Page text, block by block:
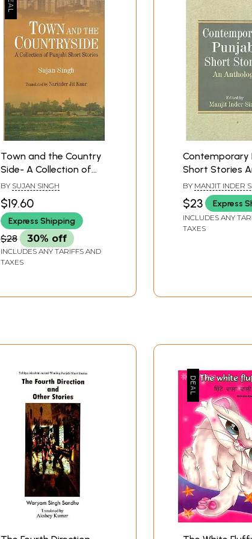
Town and the Country
Side- A Collection of
Punjabi Short Stories
BY SUJAN SINGH
$19.60
Express Shipping
$28 30% off
INCLUDES ANY TARIFFS AND
TAXES
Contemporary
Short Stories
Anthology
BY MANJIT INDER
$23 Express
INCLUDES ANY
TAXES